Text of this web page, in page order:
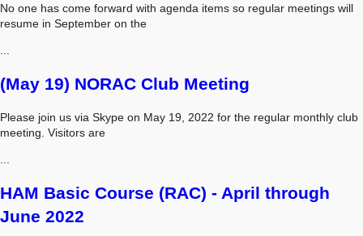
No one has come forward with agenda items so regular meetings will
resume in September on the
(May 19) NORAC Club Meeting
Please join us via Skype on May 19, 2022 for the regular monthly club
meeting. Visitors are
HAM Basic Course (RAC) - April through
June 2022